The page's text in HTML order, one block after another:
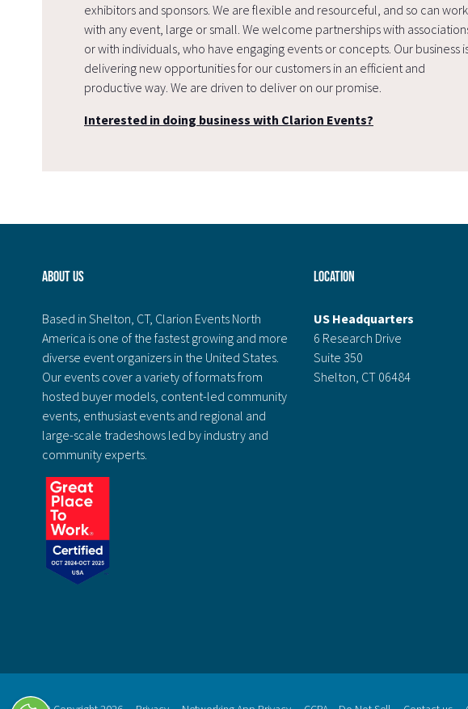
exhibitors and sponsors. We are flexible and resourceful, and so can work
with any event, large or small. We welcome partnerships with
or with individuals, who have engaging events or concepts. Our business
delivering new opportunities for our customers in an efficient and
productive way. We are driven to deliver on our promise.
Interested in doing business with Clarion Events?
About Us
Based in Shelton, CT, Clarion Events North
America is one of the fastest growing and more
diverse event organizers in the United States.
Our events cover a variety of formats from
hosted buyer models, content-led community
events, enthusiast events and regional and
large-scale tradeshows led by industry and
community experts.
Location
US Headquarters
6 Research Drive
Suite 350
Shelton, CT 06484